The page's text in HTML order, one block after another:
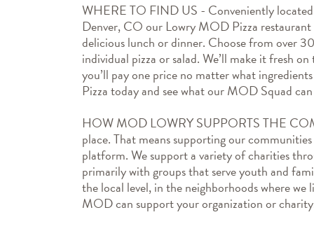
WHERE TO FIND US - Conveniently located
Denver, CO our Lowry MOD Pizza
delicious lunch or dinner. Choose from over
individual pizza or salad. We’ll make it fresh
you’ll pay one price no matter what
Pizza today and see what our MOD Squad
HOW MOD LOWRY SUPPORTS THE
place. That means supporting our communities
platform. We support a variety of charities
primarily with groups that serve youth and
the local level, in the neighborhoods where we
MOD can support your organization or